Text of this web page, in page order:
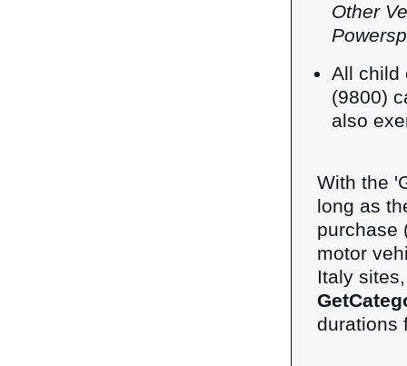
Other
All child
(9800)
also
With the
long as
purchase
motor
Italy
durations